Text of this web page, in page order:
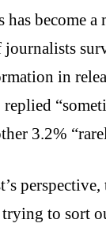
become a
journalists
in
3.2%
to sort